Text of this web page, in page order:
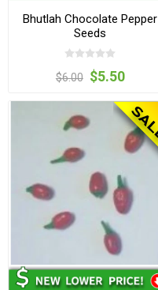
Bhutlah Chocolate Pepper
Seeds
$6.00 $5.50